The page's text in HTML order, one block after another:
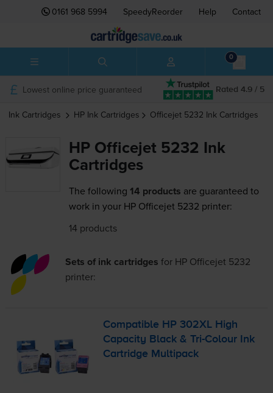
0161 968 5994 SpeedyReorder Help Contact
0
Rated 4.9 / 5
Lowest online price guaranteed
Ink Cartridges HP Ink Cartridges Officejet 5232 Ink Cartridges
HP Officejet 5232 Ink
Cartridges
The following 14 products are guaranteed to
work in your HP Officejet 5232 printer:
14 products
Sets of ink cartridges for HP Officejet 5232
printer:
Compatible HP 302XL High
Capacity Black &Tri-Colour Ink
Cartridge Multipack